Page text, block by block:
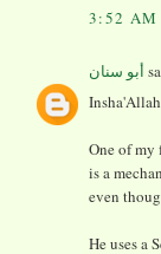
3:52 AM
أبو سنان
One of my
is a
even
He uses a